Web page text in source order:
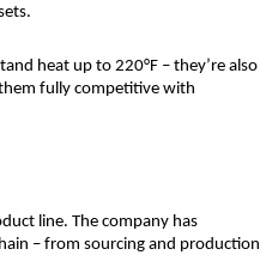
heat up to 220°F – they’re also
fully competitive with
line. The company has
– from sourcing and production